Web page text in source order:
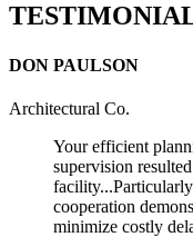
DON PAULSON
Architectural Co.
Your efficient
supervision
cooperation
minimize costly